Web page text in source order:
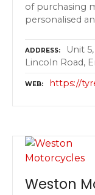
of purchasing
personalised
ADDRESS
Unit
Lincoln Road,
WEB https://
Weston